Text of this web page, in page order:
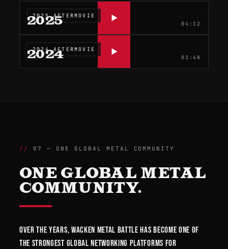
2025 AFTERMOVIE
2025 04:12
2024 AFTERMOVIE
2024 03:48
07 — ONE GLOBAL METAL COMMUNITY
ONE GLOBAL METAL
COMMUNITY.
Over the years, Wacken Metal Battle has become one of
the strongest global networking platforms for